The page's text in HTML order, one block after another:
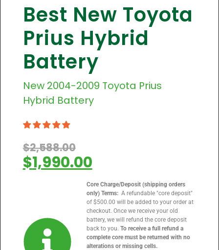
Best New Toyota
Prius Hybrid
Battery
New 2004-2009 Toyota Prius
Hybrid Battery
$2,588.00
$1,990.00
Core Charge/Deposit (shipping orders
only) Terms:A refundable "core deposit"
of $500.00 will be added to your order at
checkout. Once we receive your old
battery, we will refund the core deposit
back to you. To receive a full refund a
complete core must be returned with no
alterations or missing cells.